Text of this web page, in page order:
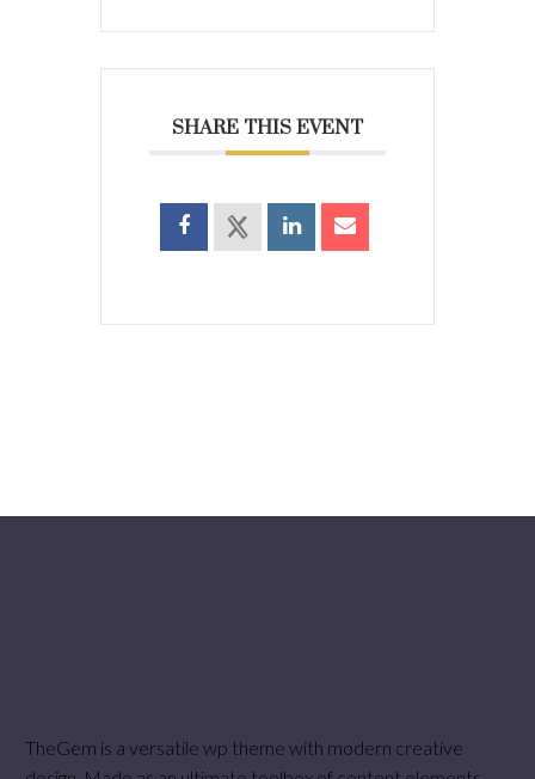
SHARE THIS EVENT
TheGem is a versatile wp theme with modern creative